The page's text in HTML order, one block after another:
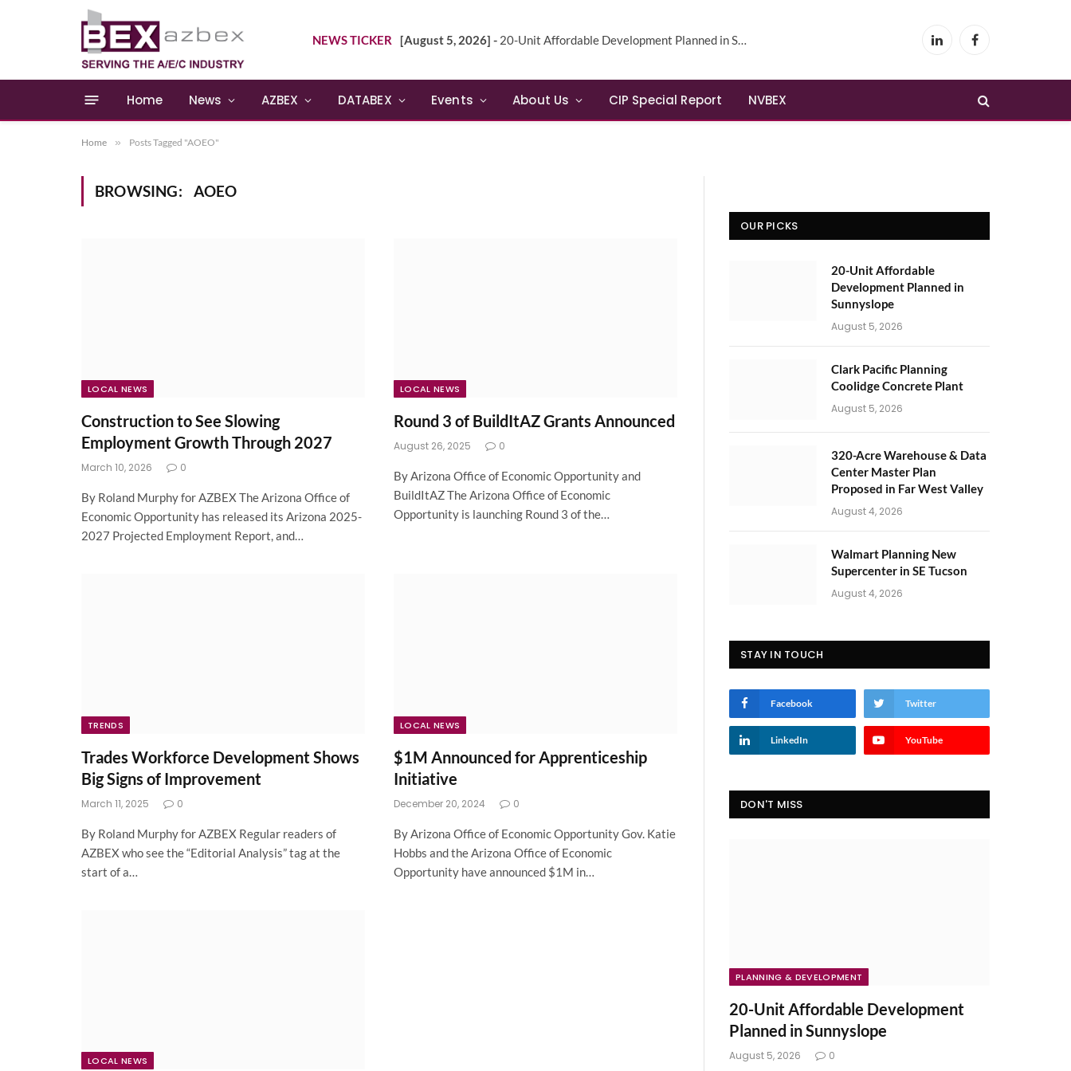
NEWS TICKER [August 5, 2026] - 20-Unit Affordable Development Planned in Sunnyslope LinkedInFacebook
Home News AZBEX DATABEX Events About Us CIP Special Report NVBEX
Home » Posts Tagged "AOEO"
BROWSING: AOEO
LOCAL NEWS
Construction to See Slowing
Employment Growth Through 2027
March 10, 2026 0
By Roland Murphy for AZBEX The Arizona Office of
Economic Opportunity has released its Arizona 2025-
2027 Projected Employment Report, and…
LOCAL NEWS
Round 3 of BuildItAZ Grants Announced
August 26, 2025 0
By Arizona Office of Economic Opportunity and
BuildItAZ The Arizona Office of Economic
Opportunity is launching Round 3 of the…
TRENDS
Trades Workforce Development Shows
Big Signs of Improvement
March 11, 2025 0
By Roland Murphy for AZBEX Regular readers of
AZBEX who see the “Editorial Analysis” tag at the
start of a…
LOCAL NEWS
$1M Announced for Apprenticeship
Initiative
December 20, 2024 0
By Arizona Office of Economic Opportunity Gov. Katie
Hobbs and the Arizona Office of Economic
Opportunity have announced $1M in…
LOCAL NEWS
OUR PICKS
20-Unit Affordable
Development Planned in
Sunnyslope
August 5, 2026
Clark Pacific Planning
Coolidge Concrete Plant
August 5, 2026
320-Acre Warehouse & Data
Center Master Plan
Proposed in Far West Valley
August 4, 2026
Walmart Planning New
Supercenter in SE Tucson
August 4, 2026
STAY IN TOUCH
Facebook Twitter
LinkedIn YouTube
DON'T MISS
PLANNING & DEVELOPMENT
20-Unit Affordable Development
Planned in Sunnyslope
August 5, 2026 0